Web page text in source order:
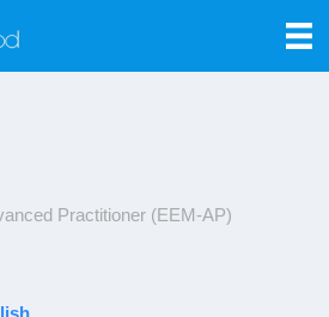
Practitioner (EEM-AP)